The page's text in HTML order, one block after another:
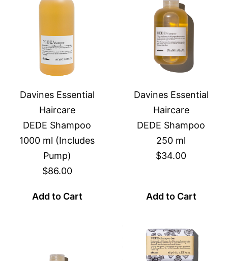
Davines Essential
Haircare
DEDE Shampoo
1000 ml (Includes
Pump)
$86.00
Add to Cart
Davines Essential
Haircare
DEDE Shampoo
250 ml
$34.00
Add to Cart